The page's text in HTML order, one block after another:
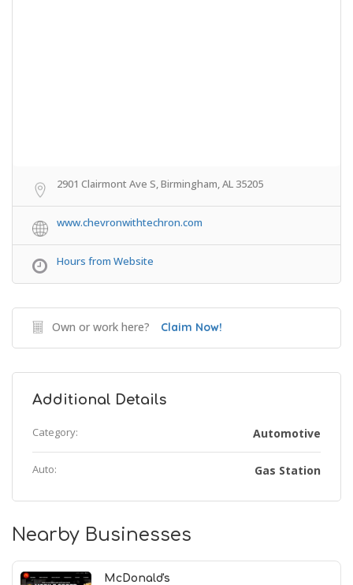
2901 Clairmont Ave S, Birmingham, AL 35205
www.chevronwithtechron.com
Hours from Website
Own or work here? Claim Now!
Additional Details
Category: Automotive
Auto: Gas Station
Nearby Businesses
McDonald's